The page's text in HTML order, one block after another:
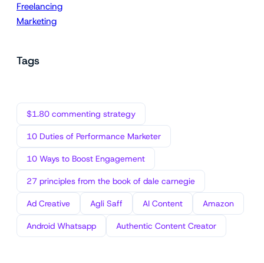
Freelancing
Marketing
Tags
$1.80 commenting strategy
10 Duties of Performance Marketer
10 Ways to Boost Engagement
27 principles from the book of dale carnegie
Ad Creative Agli Saff AI Content Amazon
Android Whatsapp Authentic Content Creator